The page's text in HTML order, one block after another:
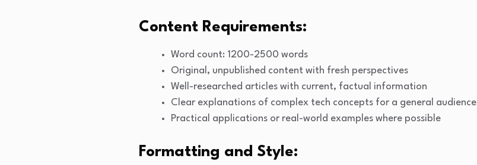
Content Requirements:
Word count: 1200-2500 words
Original, unpublished content with fresh perspectives
Well-researched articles with current, factual information
Clear explanations of complex tech concepts for a general audience
Practical applications or real-world examples where possible
Formatting and Style: